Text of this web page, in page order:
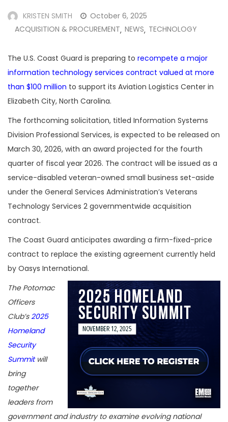
KRISTEN SMITH
October 6, 2025
ACQUISITION & PROCUREMENT, NEWS, TECHNOLOGY
The U.S. Coast Guard is preparing to recompete a major
information technology services contract valued at more
than $100 million to support its Aviation Logistics Center in
Elizabeth City, North Carolina.
The forthcoming solicitation, titled Information Systems
Division Professional Services, is expected to be released on
March 30, 2026, with an award projected for the fourth
quarter of fiscal year 2026. The contract will be issued as a
service-disabled veteran-owned small business set-aside
under the General Services Administration’s Veterans
Technology Services 2 governmentwide acquisition
contract.
The Coast Guard anticipates awarding a firm-fixed-price
contract to replace the existing agreement currently held
by Oasys International.
The Potomac
Officers
Club’s2025
Homeland
Security
Summitwill
bring
together
leaders from
government and industry to examine evolving national